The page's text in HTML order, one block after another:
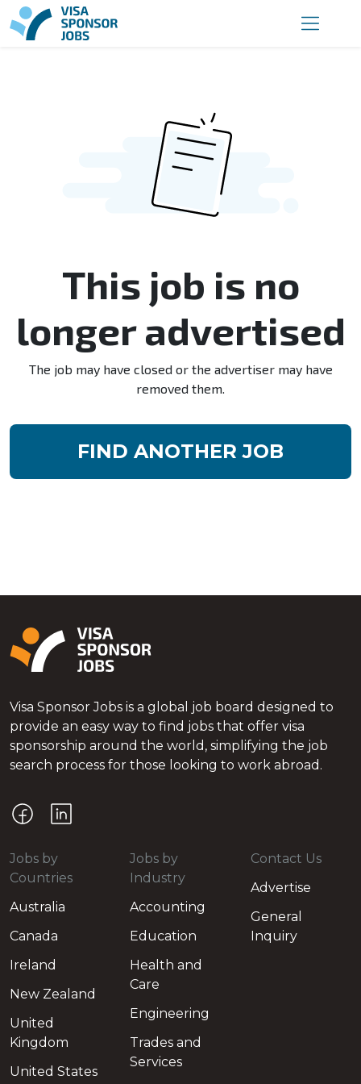
This job is no
longer advertised
The job may have closed or the advertiser may have
removed them.
FIND ANOTHER JOB
Visa Sponsor Jobs is a global job board designed to
provide an easy way to find jobs that offer visa
sponsorship around the world, simplifying the job
search process for those looking to work abroad.
Jobs by
Countries
Australia
Canada
Ireland
New Zealand
United
Kingdom
United States
Jobs by
Industry
Accounting
Education
Health and
Care
Engineering
Trades and
Services
Contact Us
Advertise
General
Inquiry